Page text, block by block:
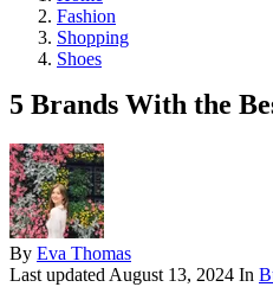
Fashion
Shopping
Shoes
5 Brands With the
By Eva Thomas
Last updatedAugust 13, 2024 In